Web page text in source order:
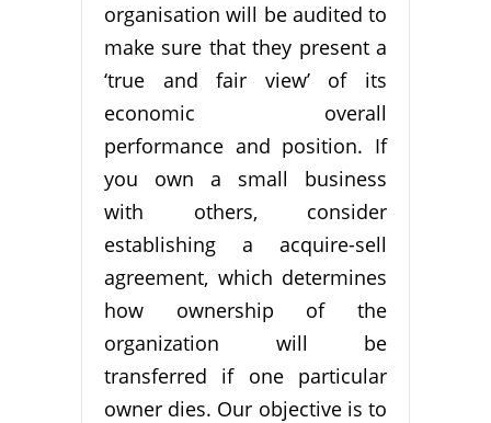
organisation will be audited to
make sure that they present a
‘true and fair view’ of its
economic overall
performance and position. If
you own a small business
with others, consider
establishing a acquire-sell
agreement, which determines
how ownership of the
organization will be
transferred if one particular
owner dies. Our objective is to